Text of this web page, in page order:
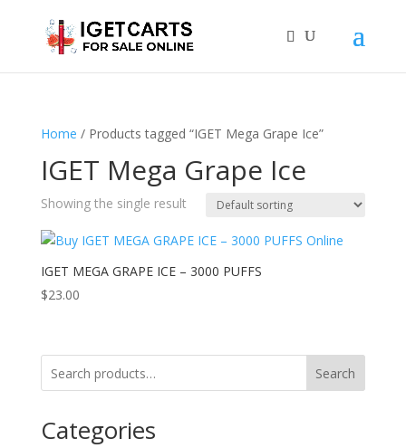
Home / Products tagged “IGET Mega Grape Ice”
IGET Mega Grape Ice
Showing the single result
IGET MEGA GRAPE ICE – 3000 PUFFS
$23.00
Search
Categories